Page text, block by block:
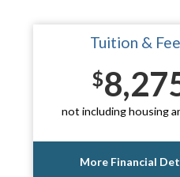
Tuition &
$
not including housing
More Financial